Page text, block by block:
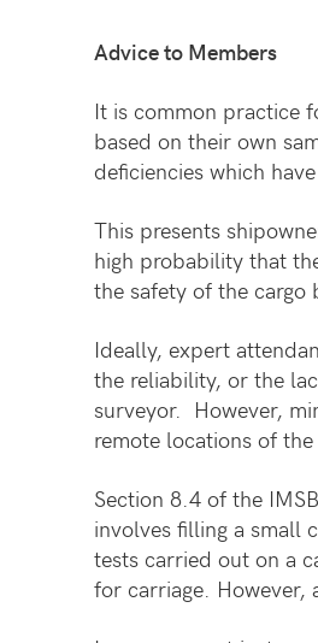
Advice to Members
It is common practice
based on their own
deficiencies which
This presents
high probability that
the safety of the
Ideally, expert
the reliability, or the
surveyor. However,
remote locations of
Section 8.4 of the
involves filling a small
tests carried out on a
for carriage. However,